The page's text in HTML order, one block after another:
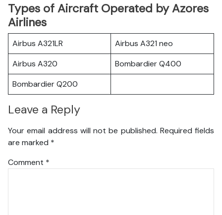
Types of Aircraft Operated by Azores
Airlines
Airbus A321LR
Airbus A321 neo
Airbus A320
Bombardier Q400
Bombardier Q200
Leave a Reply
Your email address will not be published. Required fields
are marked *
Comment *